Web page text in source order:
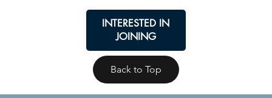
INTERESTED IN
JOINING
Back to Top